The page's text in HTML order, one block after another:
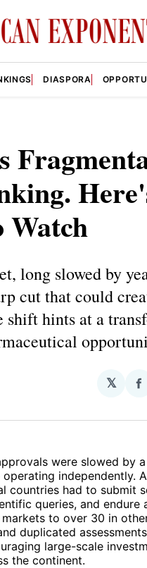
DIASPORA
Watch
long slowed by
cut that could
hints at a
𝕏
were slowed by
independently.
countries had to submit
queries, and endure
to over 30 in
duplicated
large-scale
the continent.